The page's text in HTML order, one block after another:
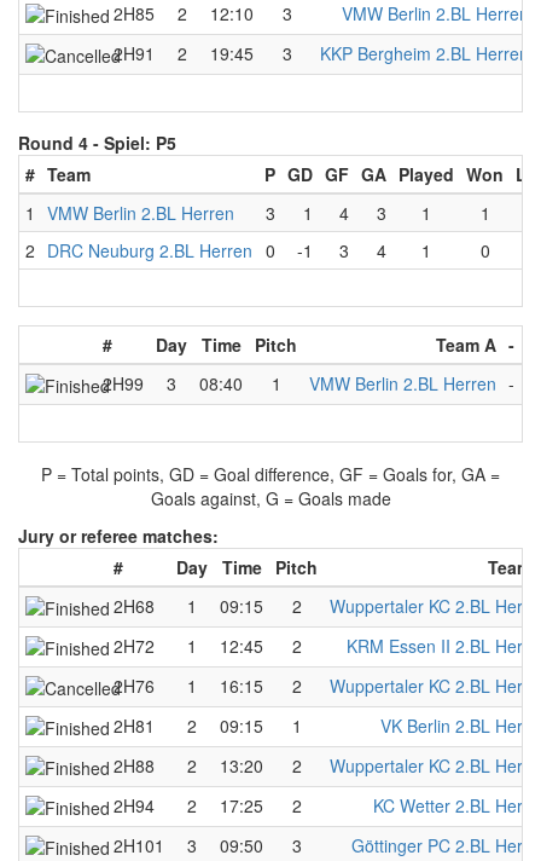
2H85
2 12:10 3
VMW Berlin 2.BL Herren
2H91
2 19:45 3 KKP Bergheim 2.BL Herren
Round 4 - Spiel: P5
# Team P GD GF GA Played Won
1
VMW Berlin 2.BL Herren 3 1 4 3 1 1
2 DRC Neuburg 2.BL Herren 0 -1 3 4 1 0
# Day Time Pitch Team A -
2H99
3 08:40 1 VMW Berlin 2.BL Herren -
P = Total points, GD = Goal difference, GF = Goals for, GA =
Goals against, G = Goals made
Jury or referee matches:
#
Day Time Pitch
Team
2H68
1 09:15 2
Wuppertaler KC 2.BL
2H72
1 12:45 2
KRM Essen II 2.BL
2H76
1 16:15 2
Wuppertaler KC 2.BL
2H81
2 09:15 1
VK Berlin 2.BL
2H88
2 13:20 2
Wuppertaler KC 2.BL
2H94
2 17:25 2
KC Wetter 2.BL
2H101
3 09:50 3 Göttinger PC 2.BL